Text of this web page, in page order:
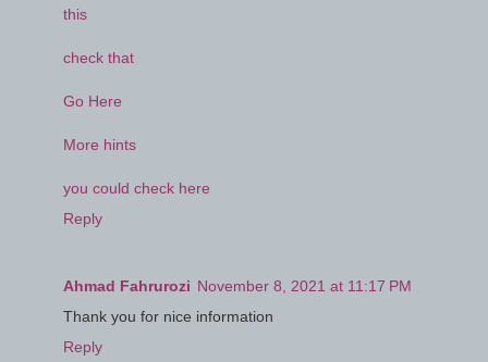
this
check that
Go Here
More hints
you could check here
Reply
Ahmad Fahrurozi November 8, 2021 at 11:17 PM
Thank you for nice information
Reply